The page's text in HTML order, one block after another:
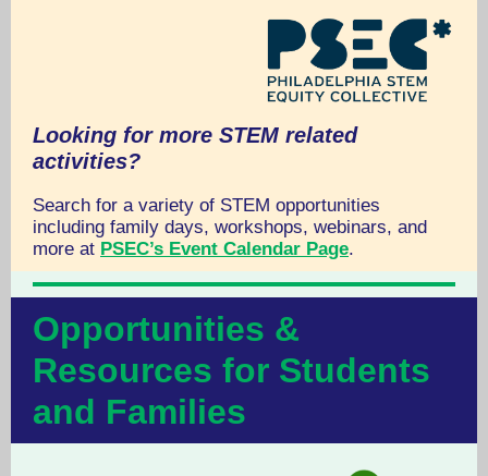
Looking for more STEM related
activities?
Search for a variety of STEM opportunities
including family days, workshops, webinars, and
more at PSEC’s Event Calendar Page.
Opportunities &
Resources for Students
and Families